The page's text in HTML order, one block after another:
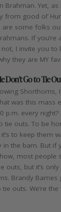
Brahman. Yet,
from good ol’
are some folks
If you’re
not, I invite you
they are MY
Don’t Go to Tie
Shorthorns,
was this mass
p.m. every
tie outs. To be
to keep them
in the barn. But if
most people
outs, but it’s
Brandy
outs. We’re the